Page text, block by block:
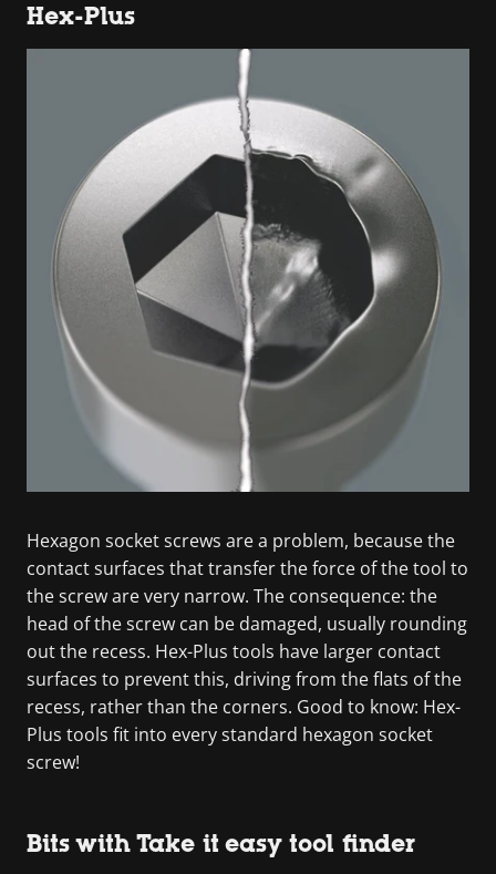
Hex-Plus
Hexagon socket screws are a problem, because the
contact surfaces that transfer the force of the tool to
the screw are very narrow. The consequence: the
head of the screw can be damaged, usually rounding
out the recess. Hex-Plus tools have larger contact
surfaces to prevent this, driving from the flats of the
recess, rather than the corners. Good to know: Hex-
Plus tools fit into every standard hexagon socket
screw!
Bits with Take it easy tool finder